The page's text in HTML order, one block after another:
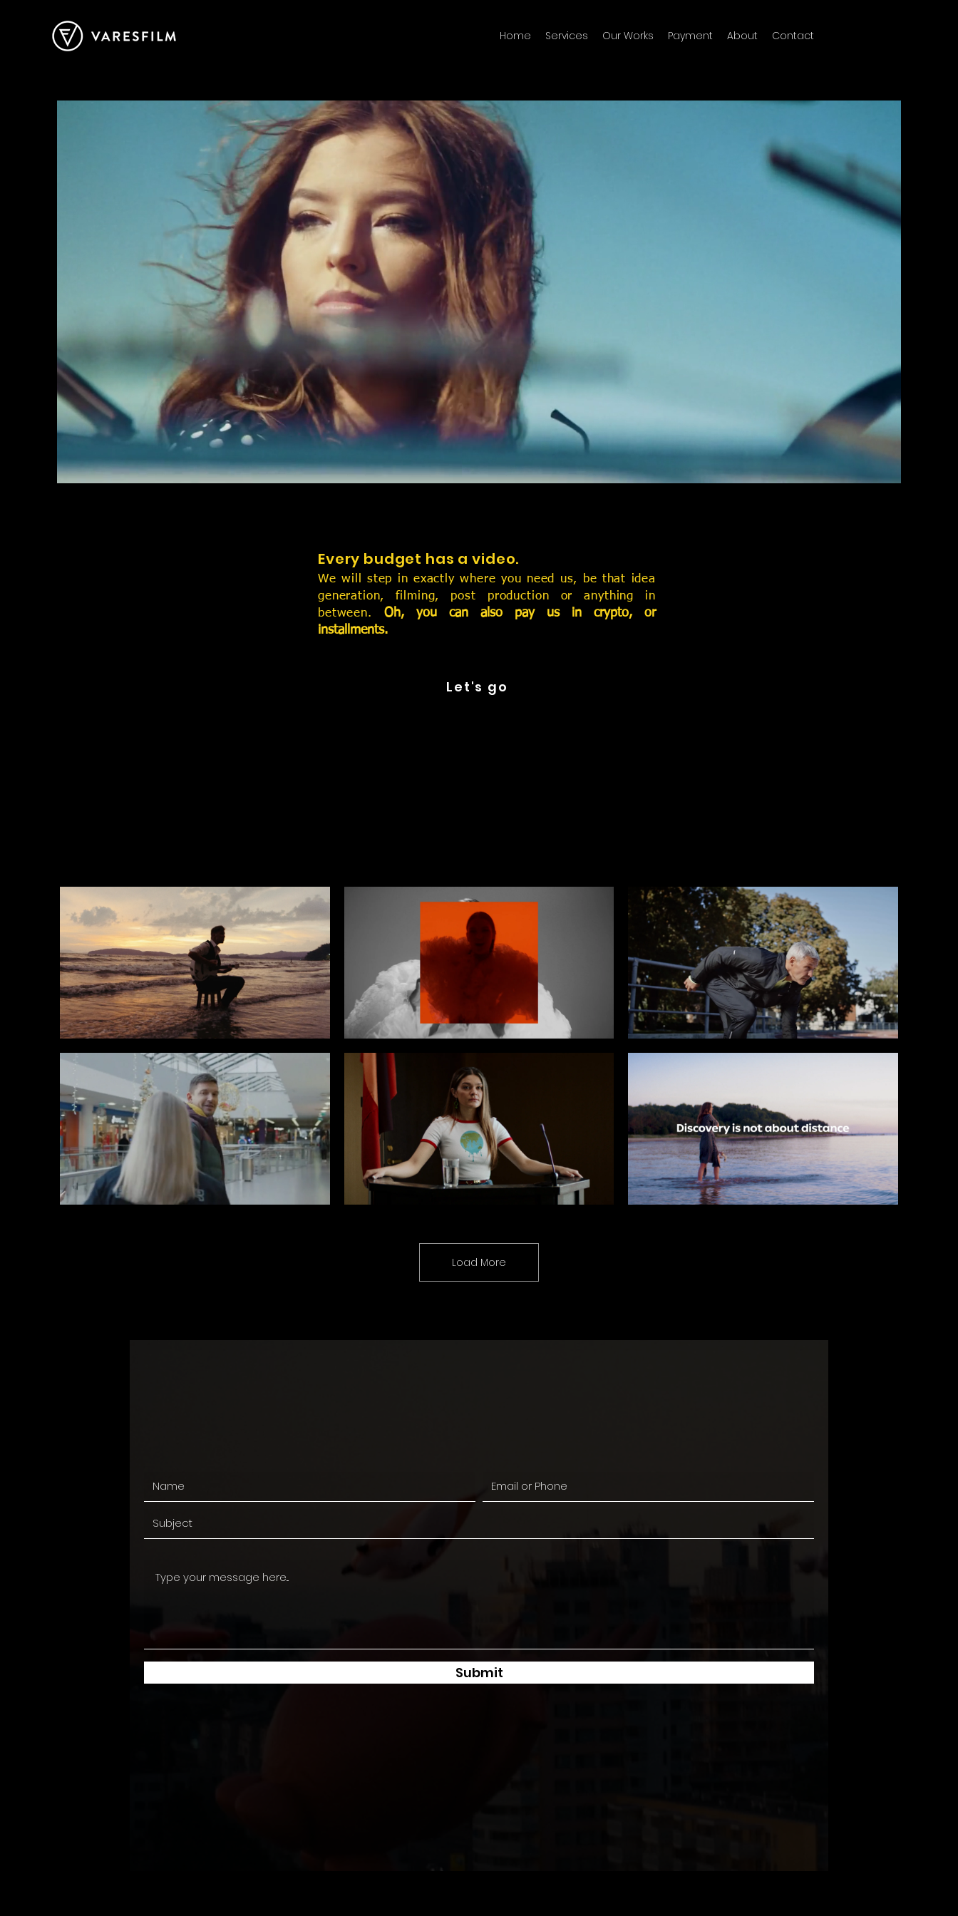
Home Services Our Works Payment About Contact
Full service production house.
You have the gig, we have the ideas.
Hands on team, straight communication and highest quality
videos to take your message to the masses.
Vares Film
Every budget has a video.
We will step in exactly where you need us, be that idea
generation, filming, post production or anything in
between. Oh, you can also pay us in crypto, or
installments.
Let's go
Load More
Submit